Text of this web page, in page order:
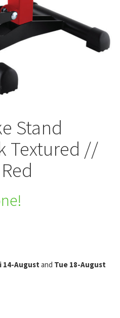
Stand
Textured //
14-August and Tue 18-August